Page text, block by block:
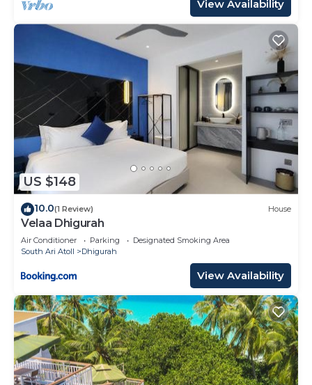
View Availability
US $148
10.0(1 Review) House
Velaa Dhigurah
Air Conditioner Parking
Designated Smoking Area
South Ari Atoll
Dhigurah
View Availability